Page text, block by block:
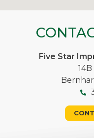
Five Star